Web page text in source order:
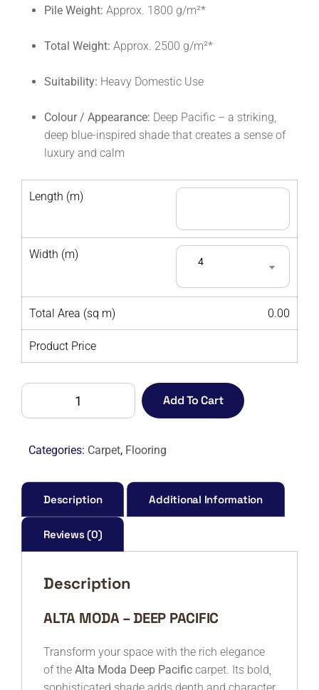
Pile Weight: Approx. 1800 g/m²*
Total Weight: Approx. 2500 g/m²*
Suitability: Heavy Domestic Use
Colour / Appearance: Deep Pacific – a striking,
deep blue-inspired shade that creates a sense of
luxury and calm
Length (m)
Width (m)
4
Total Area (sq m) 0.00
Product Price
ALTA
PACIFIC
Add To Cart
Categories: Carpet, Flooring
Description Additional Information
Reviews (0)
Description
ALTA MODA – DEEP PACIFIC
Transform your space with the rich elegance
of the Alta Moda Deep Pacific carpet. Its bold,